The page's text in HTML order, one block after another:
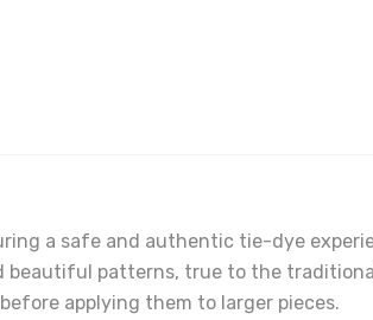
a safe and authentic tie-dye
patterns, true to the
applying them to larger pieces.